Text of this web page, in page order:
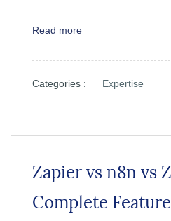
Read more
Categories : Expertise
Zapier vs n8n vs
Complete